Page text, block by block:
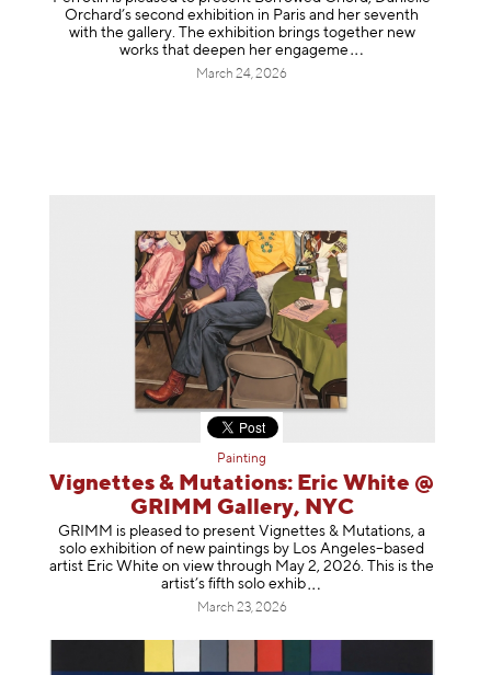
Orchard’s second exhibition in Paris and her seventh
with the gallery. The exhibition brings together new
works that deepen her engageme
March 24, 2026
Painting
Vignettes & Mutations: Eric White @
GRIMM Gallery, NYC
GRIMM is pleased to present Vignettes & Mutations, a
solo exhibition of new paintings by Los Angeles–based
artist Eric White on view through May 2, 2026. This is the
artist’s fifth solo exhib
March 23, 2026